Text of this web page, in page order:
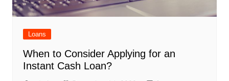
Loans
When to Consider Applying for an
Instant Cash Loan?